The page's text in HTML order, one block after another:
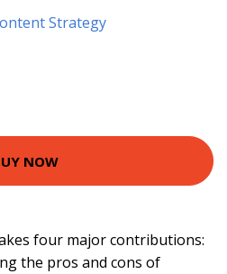
Strategy
NOW
four major contributions:
the pros and cons of